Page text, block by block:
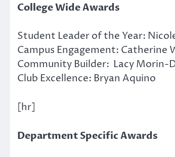
College Wide Awards
Student Leader of the Year:
Campus Engagement: Catherine
Community Builder: Lacy Morin-
Club Excellence: Bryan Aquino
[hr]
Department Specific Awards